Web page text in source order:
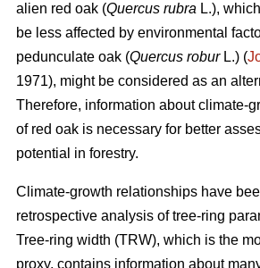
alien red oak (Quercus rubra L.),
be less affected by environmental
pedunculate oak (Quercus roburL.) (
1971), might be considered as an
Therefore, information about climate-
of red oak is necessary for better
potential in forestry.
Climate-growth relationships have
retrospective analysis of tree-ring
Tree-ring width (TRW), which is the
proxy, contains information about